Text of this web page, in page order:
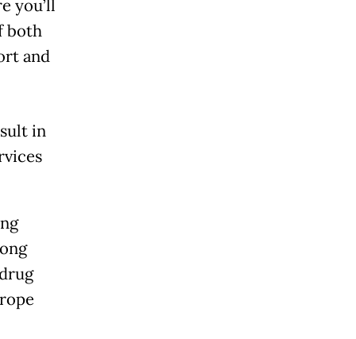
you’ll
both
and
in